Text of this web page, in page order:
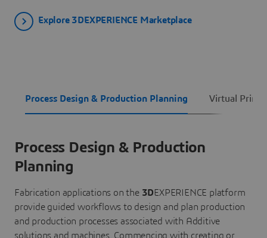
Explore 3DEXPERIENCE Marketplace
Process Design & Production Planning Virtual
Process Design & Production
Planning
Fabrication applications on the 3DEXPERIENCE platform
provide guided workflows to design and plan production
and production processes associated with Additive
solutions and machines. Commencing with creating or